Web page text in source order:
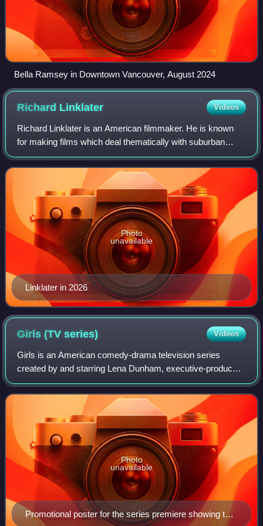
Bella Ramsey in Downtown Vancouver, August 2024
Richard Linklater Videos
Richard Linklater is an American filmmaker. He is known
for making films which deal thematically with suburban
culture and the effects of the passage of time. His
accolades include a Golden Globe Awar
Linklater in 2026
Photo
unavailable
Girls (TVseries) Videos
Girls is an American comedy-drama television series
created by and starring Lena Dunham, executive-produced
by Judd Apatow. The series depicts four young women
living in New York City. The show's prem
Promotional poster for the series premiere showing the
Photo
unavailable